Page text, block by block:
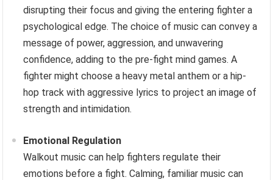
disrupting their focus and giving the entering fighter a
psychological edge. The choice of music can convey a
message of power, aggression, and unwavering
confidence, adding to the pre-fight mind games. A
fighter might choose a heavy metal anthem or a hip-
hop track with aggressive lyrics to project an image of
strength and intimidation.
Emotional Regulation
Walkout music can help fighters regulate their
emotions before a fight. Calming, familiar music can